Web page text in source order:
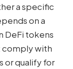
a specific
on a
DeFi tokens
comply with
or qualify for